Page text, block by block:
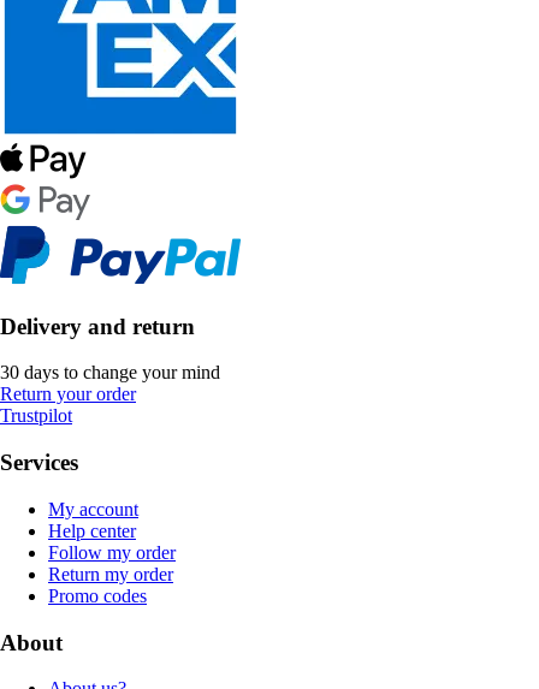
Delivery and return
30 days to change your mind
Return your order
Trustpilot
Services
My account
Help center
Follow my order
Return my order
Promo codes
About